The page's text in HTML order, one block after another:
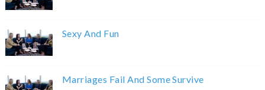
Sexy And Fun
Marriages Fail And Some Survive